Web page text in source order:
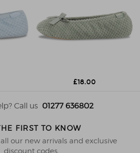
£18.00
Call us 01277 636802
FIRST TO KNOW
our new arrivals and exclusive
discount codes.